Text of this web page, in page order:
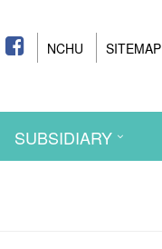
NCHU SITEMAP
SUBSIDIARY